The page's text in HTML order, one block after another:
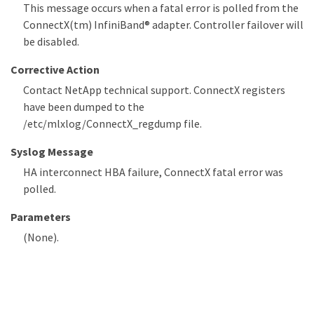
This message occurs when a fatal error is polled from the
ConnectX(tm) InfiniBand® adapter. Controller failover will
be disabled.
Corrective Action
Contact NetApp technical support. ConnectX registers
have been dumped to the
/etc/mlxlog/ConnectX_regdump file.
Syslog Message
HA interconnect HBA failure, ConnectX fatal error was
polled.
Parameters
(None).